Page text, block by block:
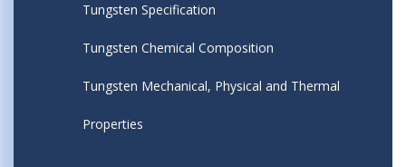
Tungsten Specification
Tungsten Chemical Composition
Tungsten Mechanical, Physical and Thermal
Properties